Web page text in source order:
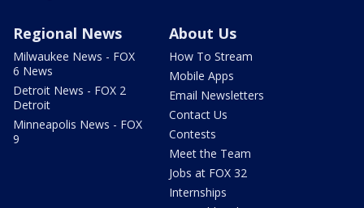
Regional News
Milwaukee News - FOX
6 News
Detroit News - FOX 2
Detroit
Minneapolis News - FOX
9
About Us
How To Stream
Mobile Apps
Email Newsletters
Contact Us
Contests
Meet the Team
Jobs at FOX 32
Internships